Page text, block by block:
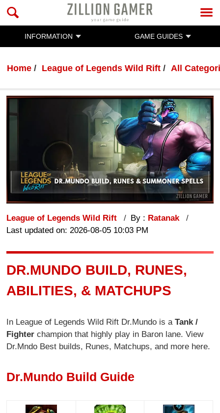
INFORMATION GAME GUIDES
Home League of Legends Wild Rift All
League of Legends Wild Rift By : Ratanak
Last updated on: 2026-08-05 10:03 PM
DR.MUNDO BUILD, RUNES,
ABILITIES, & MATCHUPS
In League of Legends Wild Rift Dr.Mundo is aTank /
Fighterchampion that highly play in Baron lane. View
Dr.Mndo Best builds, Runes, Matchups, and more here.
Dr.Mundo Build Guide